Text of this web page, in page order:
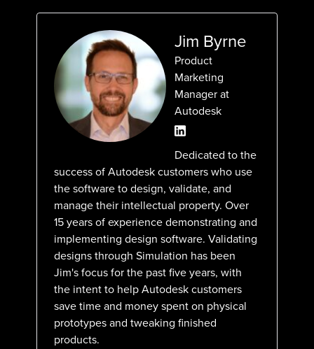
Jim Byrne
Product
Marketing
Manager at
Autodesk
Dedicated to the
success of Autodesk customers who use
the software to design, validate, and
manage their intellectual property. Over
15 years of experience demonstrating and
implementing design software. Validating
designs through Simulation has been
Jim's focus for the past five years, with
the intent to help Autodesk customers
save time and money spent on physical
prototypes and tweaking finished
products.